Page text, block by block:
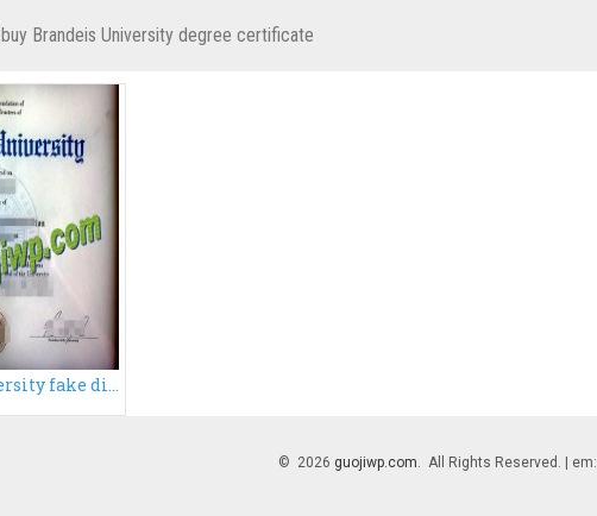
buy Brandeis University degree certificate
Brandeis University fake diploma, buy Brandeis University degree
© 2026 guojiwp.com. All Rights Reserved. | em: